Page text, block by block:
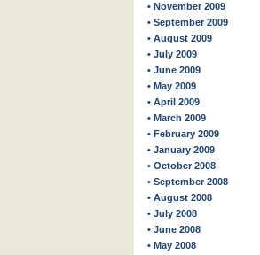
• November 2009
• September 2009
• August 2009
• July 2009
• June 2009
• May 2009
• April 2009
• March 2009
• February 2009
• January 2009
• October 2008
• September 2008
• August 2008
• July 2008
• June 2008
• May 2008